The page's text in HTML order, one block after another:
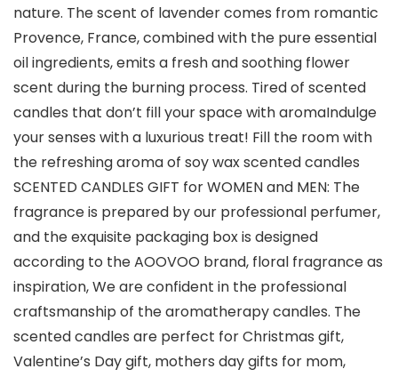
nature. The scent of lavender comes from romantic
Provence, France, combined with the pure essential
oil ingredients, emits a fresh and soothing flower
scent during the burning process. Tired of scented
candles that don’t fill your space with aromaIndulge
your senses with a luxurious treat! Fill the room with
the refreshing aroma of soy wax scented candles
SCENTED CANDLES GIFT for WOMEN and MEN: The
fragrance is prepared by our professional perfumer,
and the exquisite packaging box is designed
according to the AOOVOO brand, floral fragrance as
inspiration, We are confident in the professional
craftsmanship of the aromatherapy candles. The
scented candles are perfect for Christmas gift,
Valentine’s Day gift, mothers day gifts for mom,